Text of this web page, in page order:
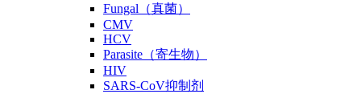
Fungal（真菌）
CMV
HCV
Parasite（寄生物）
HIV
SARS-CoV抑制剂